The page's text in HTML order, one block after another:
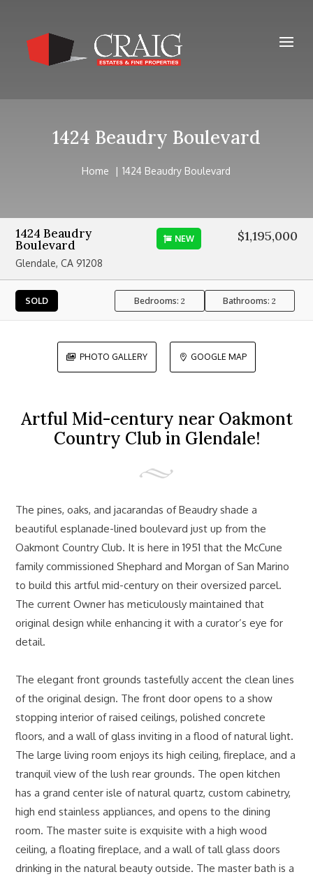
1424 Beaudry Boulevard
Home 1424 Beaudry Boulevard
1424 Beaudry
Boulevard
Glendale, CA 91208
NEW $1,195,000
SOLD Bedrooms: 2 Bathrooms:2
 PHOTO GALLERY  GOOGLE MAP
Artful Mid-century near Oakmont
Country Club in Glendale!
The pines, oaks, and jacarandas of Beaudry shade a
beautiful esplanade-lined boulevard just up from the
Oakmont Country Club. It is here in 1951 that the McCune
family commissioned Shephard and Morgan of San Marino
to build this artful mid-century on their oversized parcel.
The current Owner has meticulously maintained that
original design while enhancing it with a curator’s eye for
detail.
The elegant front grounds tastefully accent the clean lines
of the original design. The front door opens to a show
stopping interior of raised ceilings, polished concrete
floors, and a wall of glass inviting in a flood of natural light.
The large living room enjoys its high ceiling, fireplace, and a
tranquil view of the lush rear grounds. The open kitchen
has a grand center isle of natural quartz, custom cabinetry,
high end stainless appliances, and opens to the dining
room. The master suite is exquisite with a high wood
ceiling, a floating fireplace, and a wall of tall glass doors
drinking in the natural beauty outside. The master bath is a